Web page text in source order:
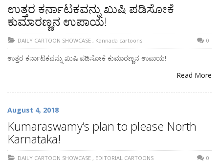
ಉತ್ತರ ಕರ್ನಾಟಕವನ್ನು ಖುಷಿ ಪಡಿಸೋಕೆ
ಕುಮಾರಣ್ಣನ ಉಪಾಯ!
DAILY CARTOON SHOWCASE , Kannada cartoons 0
ಉತ್ತರ ಕರ್ನಾಟಕವನ್ನು ಖುಷಿ ಪಡಿಸೋಕೆ ಕುಮಾರಣ್ಣನ ಉಪಾಯ!
Read More
August 4, 2018
Kumaraswamy’s plan to please North
Karnataka!
DAILY CARTOON SHOWCASE , EDITORIAL CARTOONS 0